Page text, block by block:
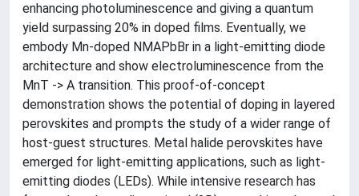
enhancing photoluminescence and giving a quantum
yield surpassing 20% in doped films. Eventually, we
embody Mn-doped NMAPbBr in a light-emitting diode
architecture and show electroluminescence from the
MnT -> A transition. This proof-of-concept
demonstration shows the potential of doping in layered
perovskites and prompts the study of a wider range of
host-guest structures. Metal halide perovskites have
emerged for light-emitting applications, such as light-
emitting diodes (LEDs). While intensive research has